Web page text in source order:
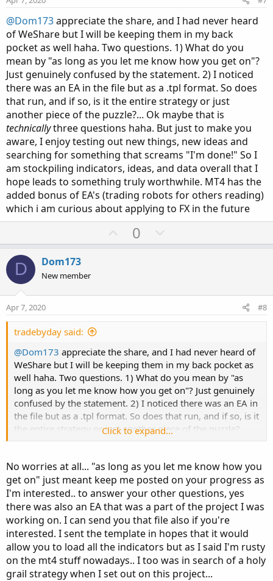
t
e
@Dom173appreciate the share, and I had never heard
of WeShare but I will be keeping them in my back
pocket as well haha. Two questions. 1) What do you
mean by "as long as you let me know how you get on"?
Just genuinely confused by the statement. 2) I noticed
there was an EA in the file but as a .tpl format. So does
that run, and if so, is it the entire strategy or just
another piece of the puzzle?... Ok maybe that is
technicallythree questions haha. But just to make you
aware, I enjoy testing out new things, new ideas and
searching for something that screams "I'm done!" So I
am stockpiling indicators, ideas, and data overall that I
hope leads to something truly worthwhile. MT4 has the
added bonus of EA's (trading robots for others reading)
which i am curious about applying to FX in the future
U
p
t
0
o
v
D Dom173
New member
Apr 7, 2020 #8
tradebyday said:
@Dom173 appreciate the share, and I had never heard of
WeShare but I will be keeping them in my back pocket as
well haha. Two questions. 1) What do you mean by "as
long as you let me know how you get on"? Just genuinely
confused by the statement. 2) I noticed there was an EA in
the file but as a .tpl format. So does that run, and if so, is it
the entire strategy or just another piece of the puzzle?...
ideas and searching for something that screams "I'm
done!" So I am stockpiling indicators, ideas, and data
overall that I hope leads to something truly worthwhile.
MT4 has the added bonus of EA's (trading robots for
others reading) which i am curious about applying to FX in
the future
Click to expand...
No worries at all... "as long as you let me know how you
get on" just meant keep me posted on your progress as
I'm interested.. to answer your other questions, yes
there was also an EA that was a part of the project I was
working on. I can send you that file also if you're
interested. I sent the template in hopes that it would
allow you to load all the indicators but as I said I'm rusty
on the mt4 stuff nowadays.. I too was in search of a holy
grail strategy when I set out on this project...